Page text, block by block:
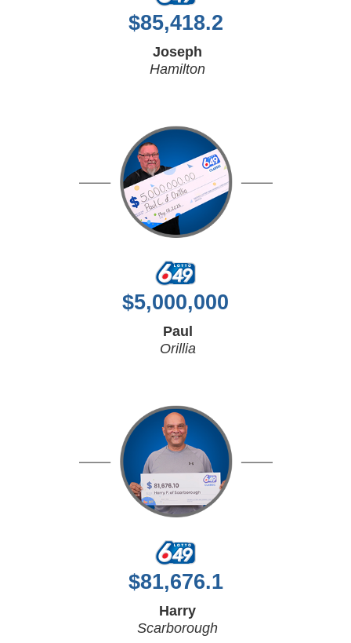
$85,418.2
Joseph
Hamilton
$5,000,000
Paul
Orillia
$81,676.1
Harry
Scarborough